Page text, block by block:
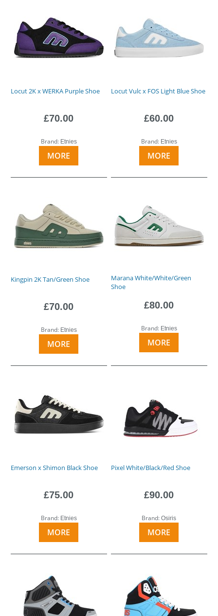
Locut 2K x WERKA Purple Shoe
£70.00
Brand: Etnies
MORE
Locut Vulc x FOS Light Blue Shoe
£60.00
Brand: Etnies
MORE
Kingpin 2K Tan/Green Shoe
£70.00
Brand: Etnies
MORE
Marana White/White/Green
Shoe
£80.00
Brand: Etnies
MORE
Emerson x Shimon Black Shoe
£75.00
Brand: Etnies
MORE
Pixel White/Black/Red Shoe
£90.00
Brand:Osiris
MORE